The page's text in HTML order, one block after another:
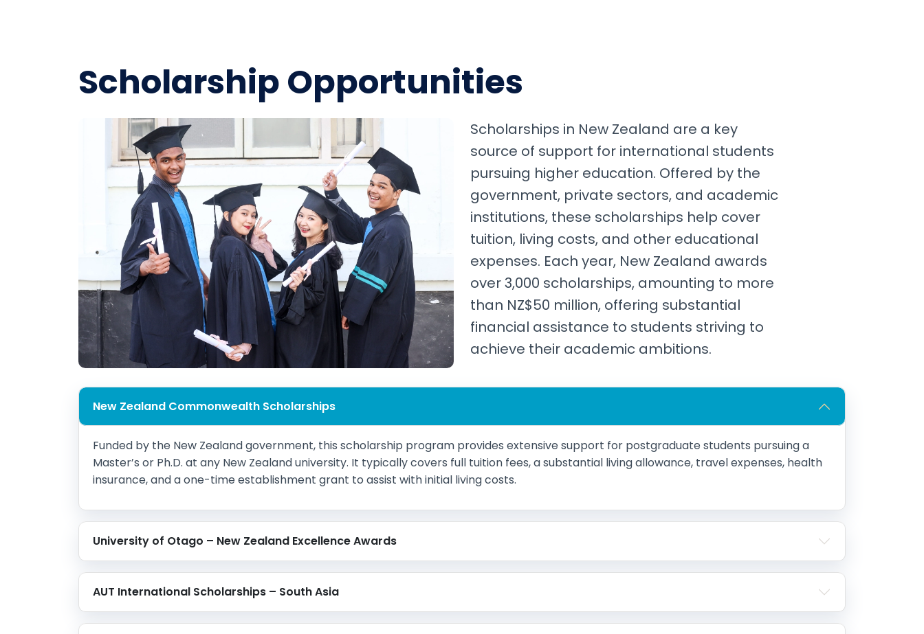
Scholarship Opportunities
Scholarships in New Zealand are a key
source of support for international students
pursuing higher education. Offered by the
government, private sectors, and academic
institutions, these scholarships help cover
tuition, living costs, and other educational
expenses. Each year, New Zealand awards
over 3,000 scholarships, amounting to more
than NZ$50 million, offering substantial
financial assistance to students striving to
achieve their academic ambitions.
New Zealand Commonwealth Scholarships
Funded by the New Zealand government, this scholarship program provides extensive support for postgraduate students pursuing a
Master’s or Ph.D. at any New Zealand university. It typically covers full tuition fees, a substantial living allowance, travel expenses, health
insurance, and a one-time establishment grant to assist with initial living costs.
University of Otago – New Zealand Excellence Awards
AUT International Scholarships – South Asia